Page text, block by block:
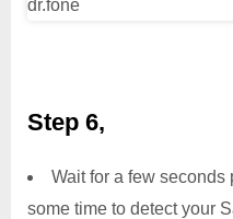
Step 6,
Wait for a few
some time to detect your